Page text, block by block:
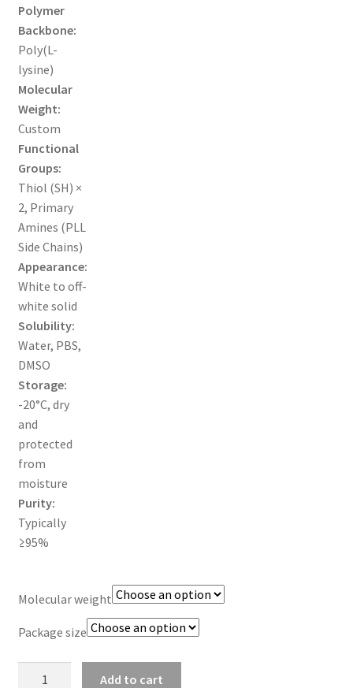
PRODUCT
PRODUCT TREE
PRODUCTS
RESEARCH USING NSP PRODUCTS
SERVICES
SHOP
TERMS & CONDITIONS OF SALES
WPWBOT MOBILE APP
Polymer
Backbone:
Poly(L-
lysine)
Molecular
Weight:
Custom
Functional
Groups:
Thiol (SH) ×
2, Primary
Amines (PLL
Side Chains)
Appearance:
White to off-
white solid
Solubility:
Water, PBS,
DMSO
Storage:
-20°C, dry
and
protected
from
moisture
Purity:
Typically
≥95%
Molecular weight
Package size
Add to cart